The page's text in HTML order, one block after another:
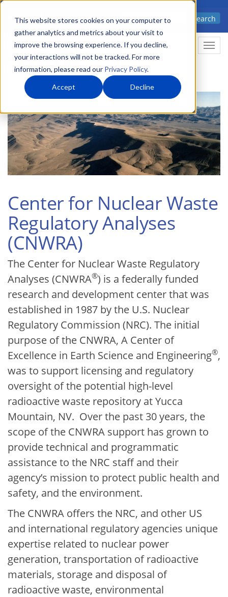
This website stores cookies on your computer to
gather analytics and metrics about your visit to
improve the browsing experience. If you decline,
your interactions will not be tracked. For more
information, please read our Privacy Policy.
Accept Decline
Skip
main
content
Advanced science. Applied
Search
Center for Nuclear Waste
Regulatory Analyses
(CNWRA)
The Center for Nuclear Waste Regulatory
Analyses (CNWRA®) is a federally funded
research and development center that was
established in 1987 by the U.S. Nuclear
Regulatory Commission (NRC). The initial
purpose of the CNWRA, A Center of
Excellence in Earth Science and Engineering®,
was to support licensing and regulatory
oversight of the potential high-level
radioactive waste repository at Yucca
Mountain, NV. Over the past 30 years, the
scope of the CNWRA support has grown to
provide technical and programmatic
assistance to the NRC staff and their
agency’s mission to protect public health and
safety, and the environment.
The CNWRA offers the NRC, and other US
and international regulatory agencies unique
expertise related to nuclear power
generation, transportation of radioactive
materials, storage and disposal of
radioactive waste, environmental